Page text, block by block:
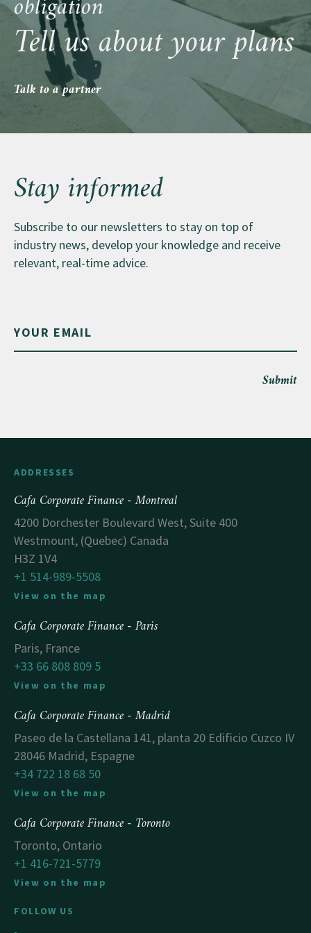
Credit Evaluations …why you didn’t score
interested in selling to your employees, we can help
you orchestrate that too.
Tell us about your plans
Talk to a partner
Stay informed
Subscribe to our newsletters to stay on top of
industry news, develop your knowledge and receive
relevant, real-time advice.
Submit
ADDRESSES
Cafa Corporate Finance - Montreal
4200 Dorchester Boulevard West, Suite 400
Westmount, (Quebec) Canada
H3Z 1V4
+1 514-989-5508
View on the map
Cafa Corporate Finance - Paris
Paris, France
+33 66 808 809 5
View on the map
Cafa Corporate Finance - Madrid
Paseo de la Castellana 141, planta 20 Edificio Cuzco IV
28046 Madrid, Espagne
+34 722 18 68 50
View on the map
Cafa Corporate Finance - Toronto
Toronto, Ontario
+1 416-721-5779
View on the map
FOLLOW US